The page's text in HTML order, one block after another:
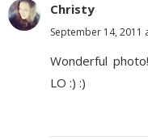
Christy
September 14, 2011
Wonderful
LO :) :)